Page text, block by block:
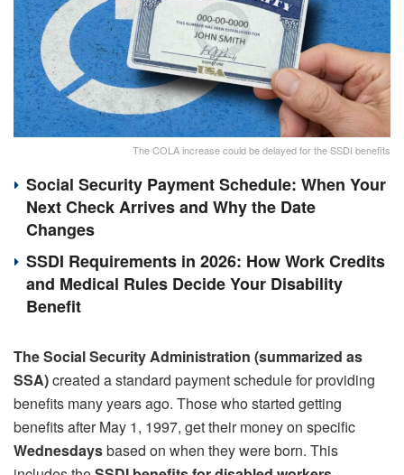
The COLA increase could be delayed for the SSDI benefits
Social Security Payment Schedule: When Your
Next Check Arrives and Why the Date
Changes
SSDI Requirements in 2026: How Work Credits
and Medical Rules Decide Your Disability
Benefit
The Social Security Administration (summarized as
SSA)created a standard payment schedule for providing
benefits many years ago. Those who started getting
benefits after May 1, 1997, get their money on specific
Wednesdaysbased on when they were born. This